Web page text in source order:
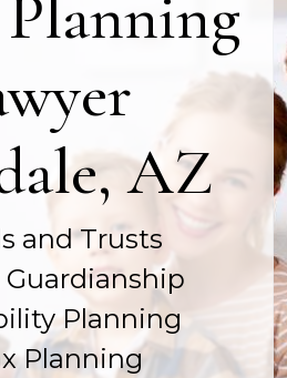
AZ
and Trusts
Planning
Planning